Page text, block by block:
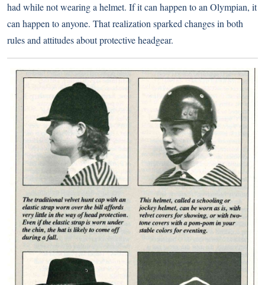
had while not wearing a helmet. If it can happen to an Olympian, it
can happen to anyone. That realization sparked changes in both
rules and attitudes about protective headgear.